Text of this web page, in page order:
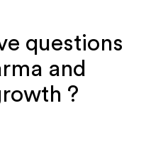
questions
and
?